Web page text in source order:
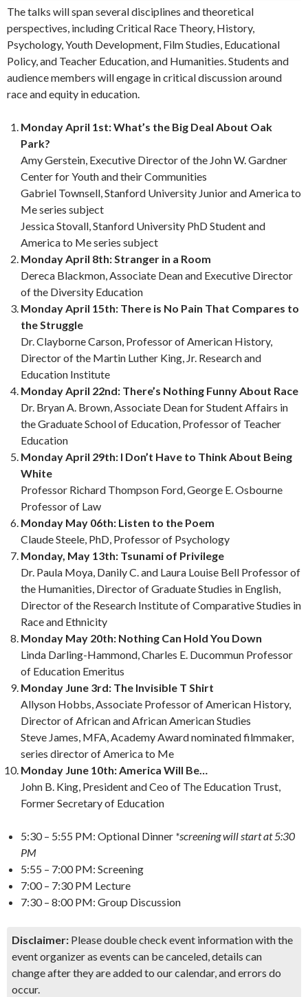
The talks will span several disciplines and theoretical
perspectives, including Critical Race Theory, History,
Psychology, Youth Development, Film Studies, Educational
Policy, and Teacher Education, and Humanities. Students and
audience members will engage in critical discussion around
race and equity in education.
Monday April 1st: What’s the Big Deal About Oak
Park?
Amy Gerstein, Executive Director of the John W. Gardner
Center for Youth and their Communities
Gabriel Townsell, Stanford University Junior and America to
Me series subject
Jessica Stovall, Stanford University PhD Student and
America to Me series subject
Monday April 8th: Stranger in a Room
Dereca Blackmon, Associate Dean and Executive Director
of the Diversity Education
Monday April 15th: There is No Pain That Compares to
the Struggle
Dr. Clayborne Carson, Professor of American History,
Director of the Martin Luther King, Jr. Research and
Education Institute
Monday April 22nd: There’s Nothing Funny About Race
Dr. Bryan A. Brown, Associate Dean for Student Affairs in
the Graduate School of Education, Professor of Teacher
Education
Monday April 29th: I Don’t Have to Think About Being
White
Professor Richard Thompson Ford, George E. Osbourne
Professor of Law
Monday May 06th: Listen to the Poem
Claude Steele, PhD, Professor of Psychology
Monday, May 13th: Tsunami of Privilege
Dr. Paula Moya, Danily C. and Laura Louise Bell Professor of
the Humanities, Director of Graduate Studies in English,
Director of the Research Institute of Comparative Studies in
Race and Ethnicity
Monday May 20th: Nothing Can Hold You Down
Linda Darling-Hammond, Charles E. Ducommun Professor
of Education Emeritus
Monday June 3rd: The Invisible T Shirt
Allyson Hobbs, Associate Professor of American History,
Director of African and African American Studies
Steve James, MFA, Academy Award nominated filmmaker,
series director of America to Me
Monday June 10th: America Will Be…
John B. King, President and Ceo of The Education Trust,
Former Secretary of Education
5:30 – 5:55 PM: Optional Dinner *screening will start at 5:30
PM
5:55 – 7:00 PM: Screening
7:00 – 7:30 PM Lecture
7:30 – 8:00 PM: Group Discussion
Disclaimer: Please double check event information with the
event organizer as events can be canceled, details can
change after they are added to our calendar, and errors do
occur.